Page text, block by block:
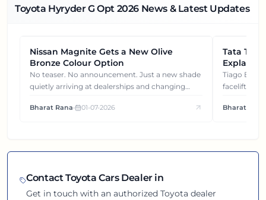
Toyota Hyryder G Opt 2026 News & Latest Updates
NEWS
Nissan Magnite Gets a New Olive
Bronze Colour Option
No teaser. No announcement. Just a new shade
quietly arriving at dealerships and changing
Bharat Rana• 01-07-2026
NEWS
Tata
Gets You
Tiago EV became ₹1 lakh cheaper after its
facelift. But
each other.
Bharat Rana
ContactToyota Cars Dealer in
Get in touch with an authorizedToyota dealer